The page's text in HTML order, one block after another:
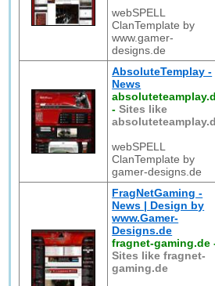
webSPELL
ClanTemplate by
www.gamer-
designs.de
AbsoluteTemplay -
News
-Sites like
webSPELL
ClanTemplate by
gamer-designs.de
FragNetGaming -
News | Design by
www.Gamer-
Designs.de
fragnet-gaming.de
Sites like fragnet-
gaming.de